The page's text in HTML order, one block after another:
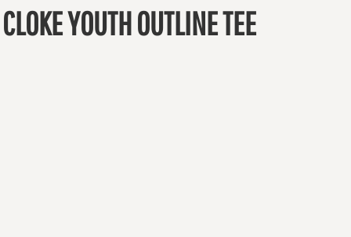
CLOKE YOUTH OUTLINE TEE